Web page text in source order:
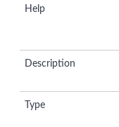
Help
Description
Type